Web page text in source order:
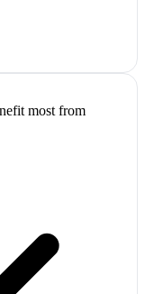
most from